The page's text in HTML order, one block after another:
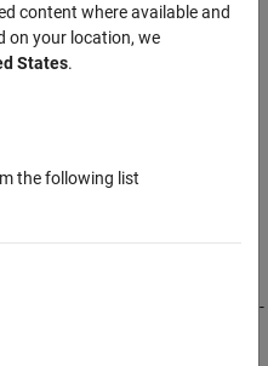
matrix of subaxes containing
-
content where available and
on your location, we
States.
the following list